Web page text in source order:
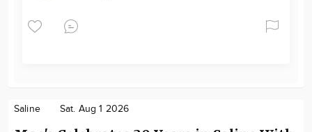
Saline Sat. Aug 1 2026